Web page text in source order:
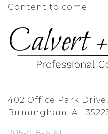
Content to come…
402 Office Park
Birmingham, AL